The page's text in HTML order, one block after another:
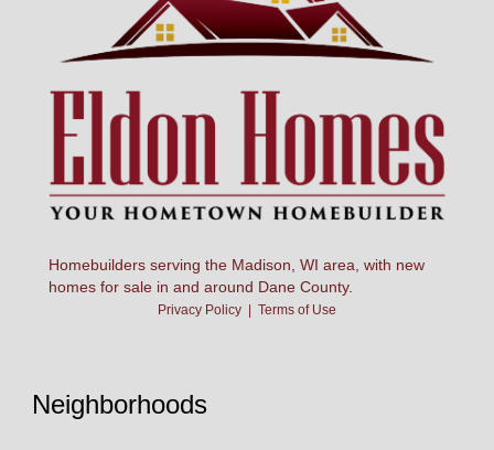
Homebuilders serving the Madison, WI area, with new
homes for sale in and around Dane County.
Privacy Policy | Terms of Use
Neighborhoods